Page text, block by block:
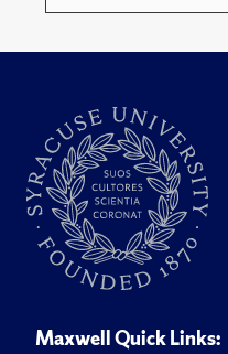
Maxwell Quick Links: